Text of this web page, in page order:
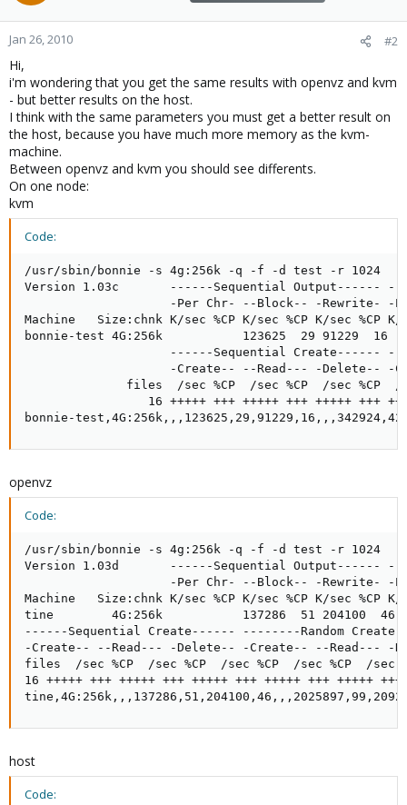
Jan 26, 2010 #2
Hi,
i'm wondering that you get the same results with openvz and kvm
- but better results on the host.
I think with the same parameters you must get a better result on
the host, because you have much more memory as the kvm-
machine.
Between openvz and kvm you should see differents.
On one node:
kvm
Code:
/usr/sbin/bonnie -s 4g:256k -
Version 1.03c       ------Sequential Output------ --
-Per Chr- --Block-- -Rewrite- -
Machine   Size:chnk K/sec %CP K/sec %CP K/sec %CP K/
bonnie-test 4G:256k           123625  29 91229  16
------Sequential Create------
-Create-- --Read--- -Delete-- -
files  /sec %CP  /sec %CP  /sec %CP
16 +++++ +++ +++++ +++ +++++ +++
bonnie-
openvz
Code:
/usr/sbin/bonnie -s 4g:256k -q -f -d test -r 1024
Version 1.03d       ------Sequential Output------ --
-Per Chr- --Block-- -Rewrite- -
Machine   Size:chnk K/sec %CP K/sec %CP K/sec %CP K/
tine        4G:256k           137286  51 204100  46
------Sequential Create------ --------Random
-Create-- --Read--- -Delete-- -Create-- --Read--- -
files  /sec %CP  /sec %CP  /sec %CP  /sec %CP  /sec
16 +++++ +++ +++++ +++ +++++ +++ +++++ +++
host
Code: